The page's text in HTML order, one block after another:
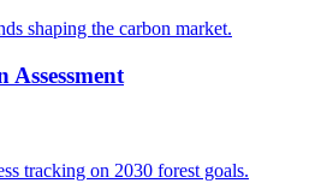
shaping the carbon market.
Assessment
tracking on 2030 forest goals.